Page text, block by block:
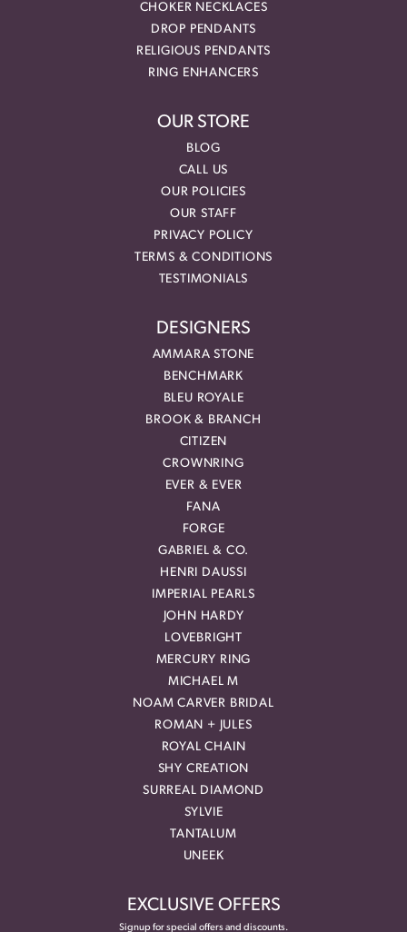
CHOKER NECKLACES
DROP PENDANTS
RELIGIOUS PENDANTS
RING ENHANCERS
OUR STORE
BLOG
CALL US
OUR POLICIES
OUR STAFF
PRIVACY POLICY
TERMS & CONDITIONS
TESTIMONIALS
DESIGNERS
AMMARA STONE
BENCHMARK
BLEU ROYALE
BROOK & BRANCH
CITIZEN
CROWNRING
EVER & EVER
FANA
FORGE
GABRIEL & CO.
HENRI DAUSSI
IMPERIAL PEARLS
JOHN HARDY
LOVEBRIGHT
MERCURY RING
MICHAEL M
NOAM CARVER BRIDAL
ROMAN + JULES
ROYAL CHAIN
SHY CREATION
SURREAL DIAMOND
SYLVIE
TANTALUM
UNEEK
EXCLUSIVE OFFERS
Signup for special offers and discounts.